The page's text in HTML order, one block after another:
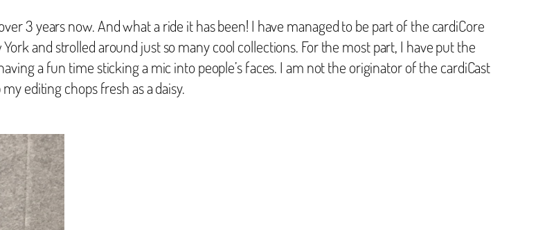
3 years now. And what a ride it has been! I have managed to be part of the cardiCore
and strolled around just so many cool collections. For the most part, I have put the
a fun time sticking a mic into people’s faces. I am not the originator of the cardiCast
editing chops fresh as a daisy.